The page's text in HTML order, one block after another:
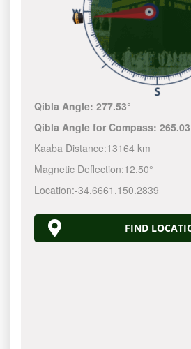
Qibla Angle:277.53°
Qibla Angle for Compass:265.03
Kaaba Distance:13164 km
Magnetic Deflection:12.50°
Location:-34.6661 ,150.2840
FIND